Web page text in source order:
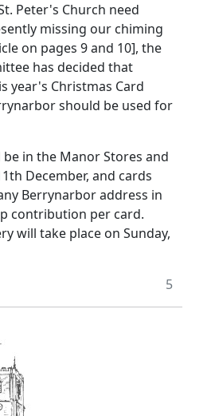
Peter's Church need
missing our chiming
on pages 9 and 10], the
has decided that
year's Christmas Card
should be used for
in the Manor Stores and
December, and cards
Berrynarbor address in
contribution per card.
will take place on Sunday,
5